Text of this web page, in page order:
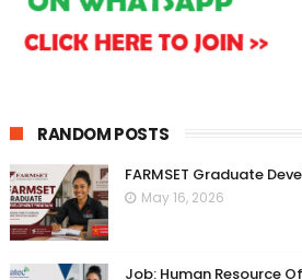
RANDOM POSTS
FARMSET Graduate
May 16, 2026
Job: Human Resource